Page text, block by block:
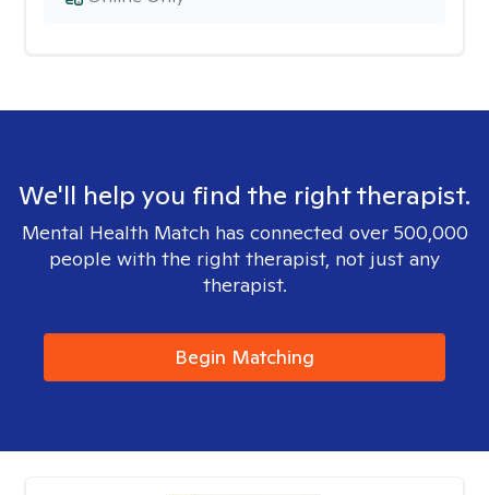
We'll help you find the right therapist.
Mental Health Match has connected over 500,000
people with the right therapist, not just any
therapist.
Begin Matching